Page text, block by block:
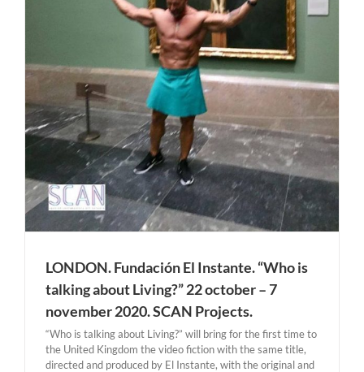
LONDON. Fundación El Instante. “Who is
talking about Living?” 22 october – 7
november 2020. SCAN Projects.
“Who is talking about Living?” will bring for the first time to
the United Kingdom the video fiction with the same title,
directed and produced by El Instante, with the original and